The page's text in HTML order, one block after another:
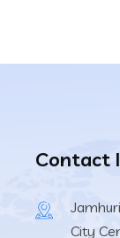
Contact
City